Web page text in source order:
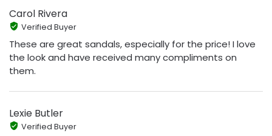
Carol Rivera
Verified Buyer
These are great sandals, especially for the price! I love
the look and have received many compliments on
them.
Lexie Butler
Verified Buyer